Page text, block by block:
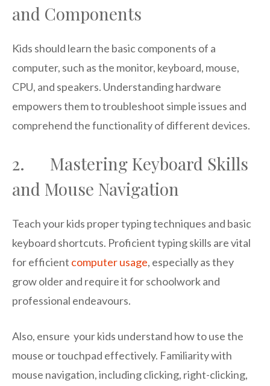
and Components
Kids should learn the basic components of a
computer, such as the monitor, keyboard, mouse,
CPU, and speakers. Understanding hardware
empowers them to troubleshoot simple issues and
comprehend the functionality of different devices.
2. Mastering Keyboard Skills
and Mouse Navigation
Teach your kids proper typing techniques and basic
keyboard shortcuts. Proficient typing skills are vital
for efficient computer usage, especially as they
grow older and require it for schoolwork and
professional endeavours.
Also, ensure your kids understand how to use the
mouse or touchpad effectively. Familiarity with
mouse navigation, including clicking, right-clicking,